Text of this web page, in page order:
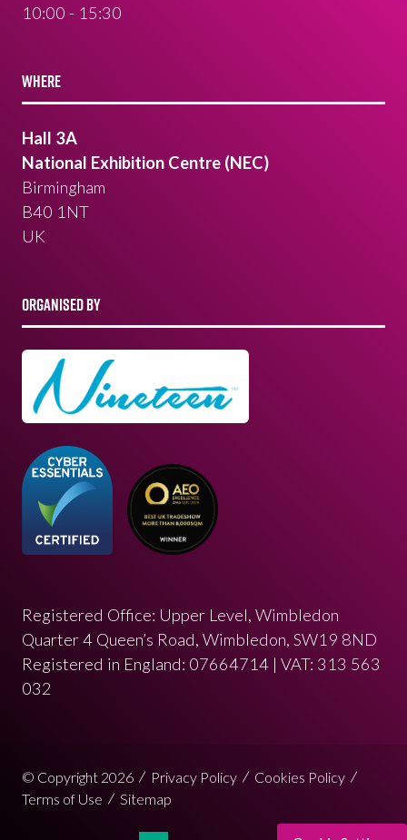
10:00 - 15:30
WHERE
Hall 3A
National Exhibition Centre (NEC)
Birmingham
B40 1NT
UK
ORGANISED BY
Registered Office: Upper Level, Wimbledon
Quarter 4 Queen’s Road, Wimbledon, SW19 8ND
Registered in England: 07664714 | VAT: 313 563
032
© Copyright 2026 Privacy Policy
Cookies Policy
Terms of Use
Sitemap